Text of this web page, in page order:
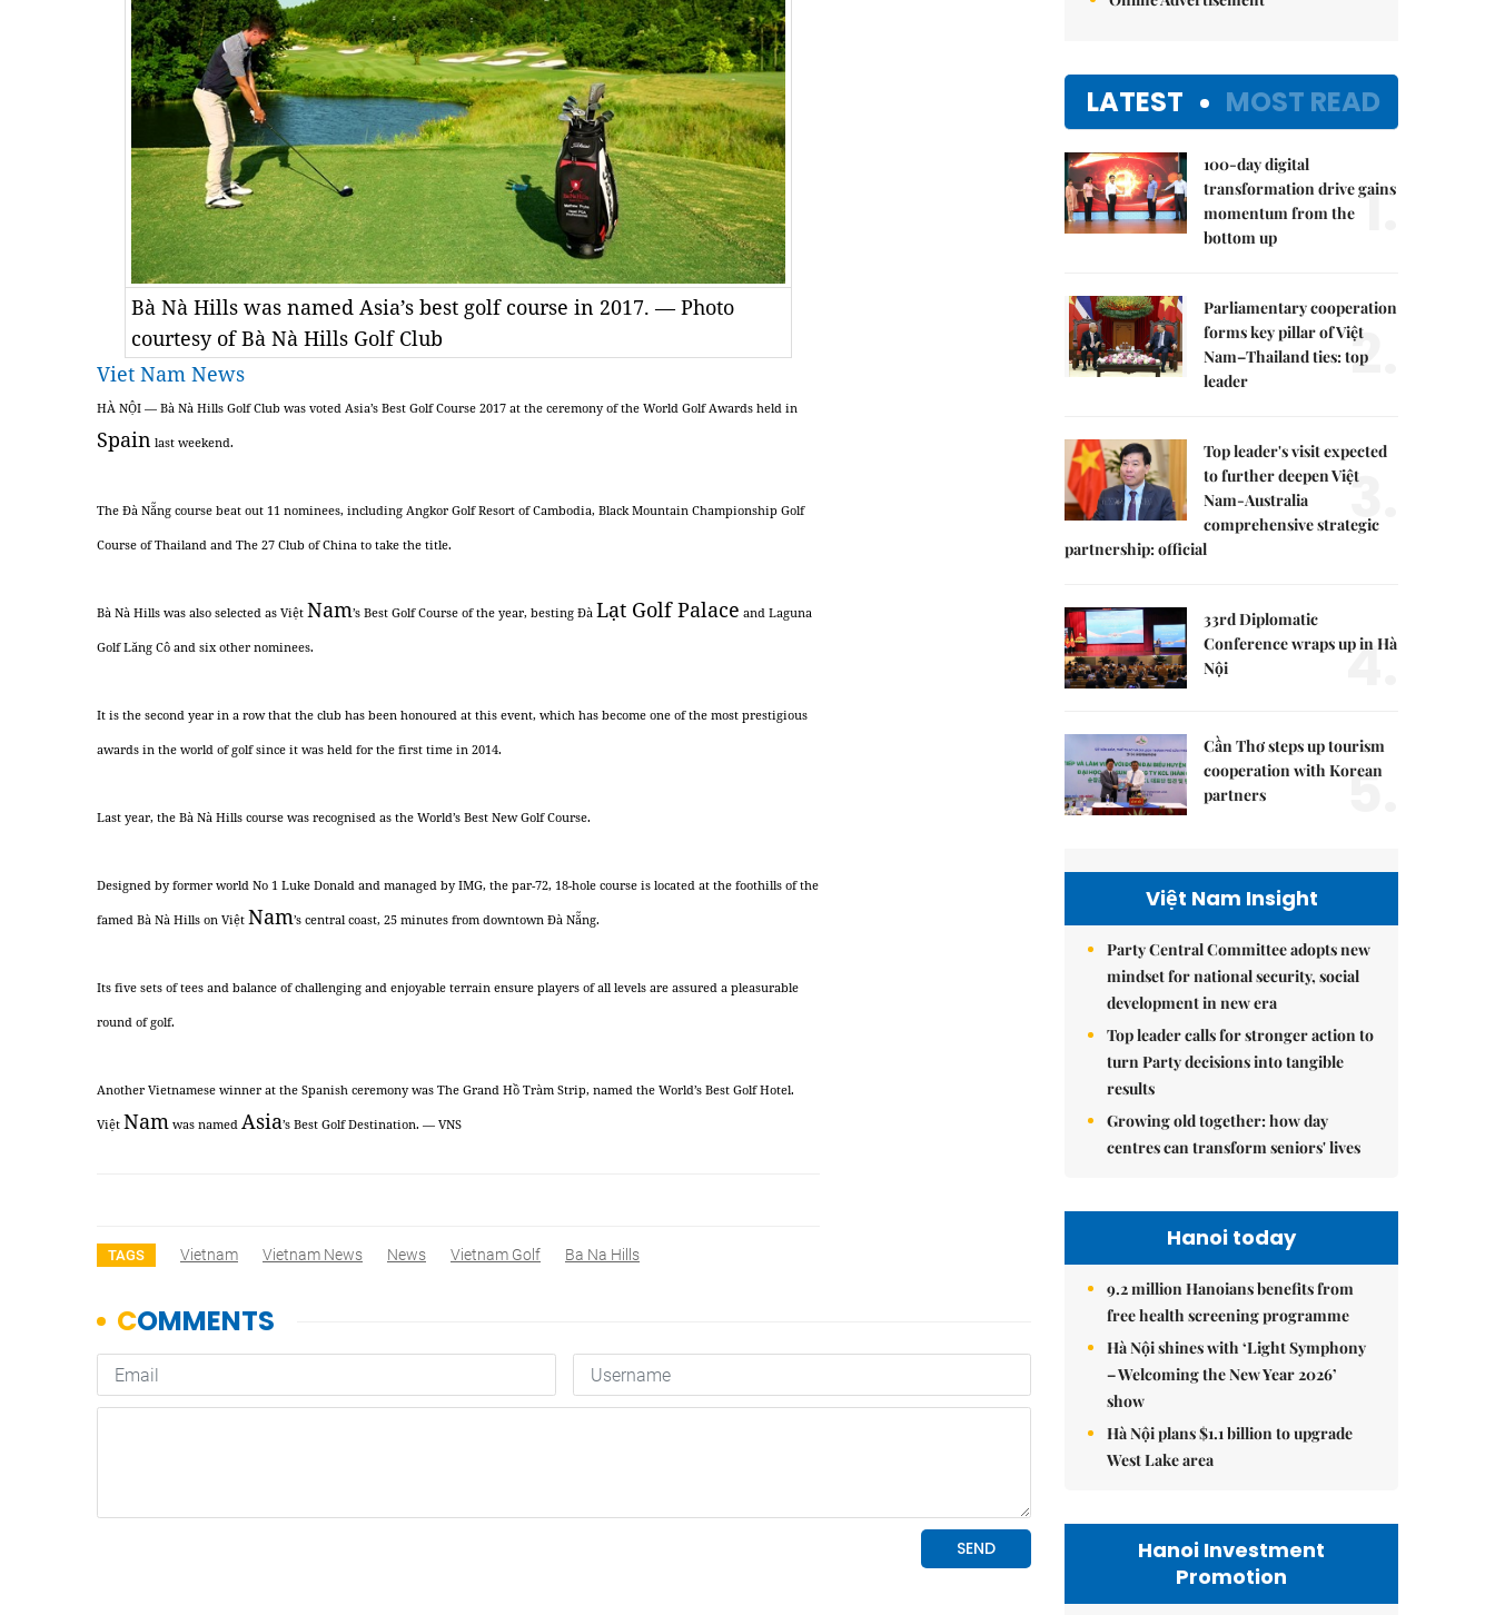
Bà Nà Hills was named Asia’s best golf course in 2017. — Photo
courtesy of Bà Nà Hills Golf Club
Viet Nam News
HÀ NỘI — Bà Nà Hills Golf Club was voted Asia’s Best Golf Course 2017 at the ceremony of the World Golf Awards held in
Spain last weekend.
The Đà Nẵng course beat out 11 nominees, including Angkor Golf Resort of Cambodia, Black Mountain Championship Golf
Course of Thailand and The 27 Club of China to take the title.
Bà Nà Hills was also selected as Việt Nam’s Best Golf Course of the year, besting Đà Lạt Golf Palace and Laguna
Golf Lăng Cô and six other nominees.
It is the second year in a row that the club has been honoured at this event, which has become one of the most prestigious
awards in the world of golf since it was held for the first time in 2014.
Last year, the Bà Nà Hills course was recognised as the World’s Best New Golf Course.
Designed by former world No 1 Luke Donald and managed by IMG, the par-72, 18-hole course is located at the foothills of the
famed Bà Nà Hills on Việt Nam’s central coast, 25 minutes from downtown Đà Nẵng.
Its five sets of tees and balance of challenging and enjoyable terrain ensure players of all levels are assured a pleasurable
round of golf.
Another Vietnamese winner at the Spanish ceremony was The Grand Hồ Tràm Strip, named the World’s Best Golf Hotel.
Việt Nam was named Asia’s Best Golf Destination. — VNS
TAGS Vietnam Vietnam News News Vietnam Golf Ba Na Hills
LATEST MOST READ
100-day digital
transformation drive gains
momentum from the
bottom up
1.
Parliamentary cooperation
forms key pillar of Việt
Nam–Thailand ties: top
leader
2.
Top leader's visit expected
to further deepen Việt
Nam-Australia
comprehensive strategic
partnership: official
3.
33rd Diplomatic
Conference wraps up in Hà
Nội
4.
Cần Thơ steps up tourism
cooperation with Korean
partners
5.
Việt Nam Insight
Party Central Committee adopts new
mindset for national security, social
development in new era
Top leader calls for stronger action to
turn Party decisions into tangible
results
Growing old together: how day
centres can transform seniors' lives
Hanoi today
9.2 million Hanoians benefits from
free health screening programme
Hà Nội shines with ‘Light Symphony
– Welcoming the New Year 2026’
show
Hà Nội plans $1.1 billion to upgrade
West Lake area
Hanoi Investment
Promotion